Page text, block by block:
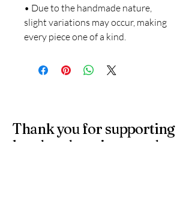
• Due to the handmade nature,
slight variations may occur, making
every piece one of a kind.
Thank you for supporting
handmade artisans and